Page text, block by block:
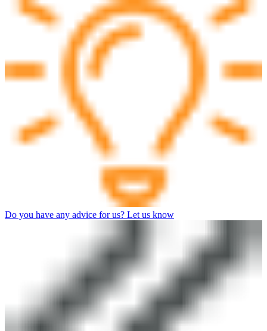
Do you have any advice for us? Let us know